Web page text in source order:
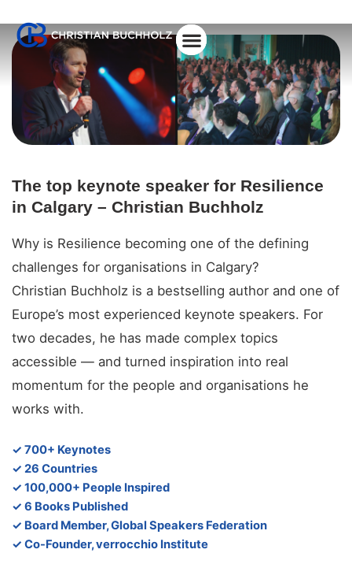
The top keynote speaker for Resilience
in Calgary – Christian Buchholz
Why is Resilience becoming one of the defining
challenges for organisations in Calgary?
Christian Buchholz is a bestselling author and one of
Europe’s most experienced keynote speakers. For
two decades, he has made complex topics
accessible — and turned inspiration into real
momentum for the people and organisations he
works with.
✓ 700+ Keynotes
✓ 26 Countries
✓ 100,000+ People Inspired
✓ 6 Books Published
✓ Board Member, Global Speakers Federation
✓ Co-Founder, verrocchio Institute